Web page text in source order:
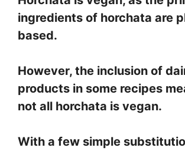
ingredients of horchata are
based.
However, the inclusion of
products in some recipes
not all horchata is vegan.
With a few simple